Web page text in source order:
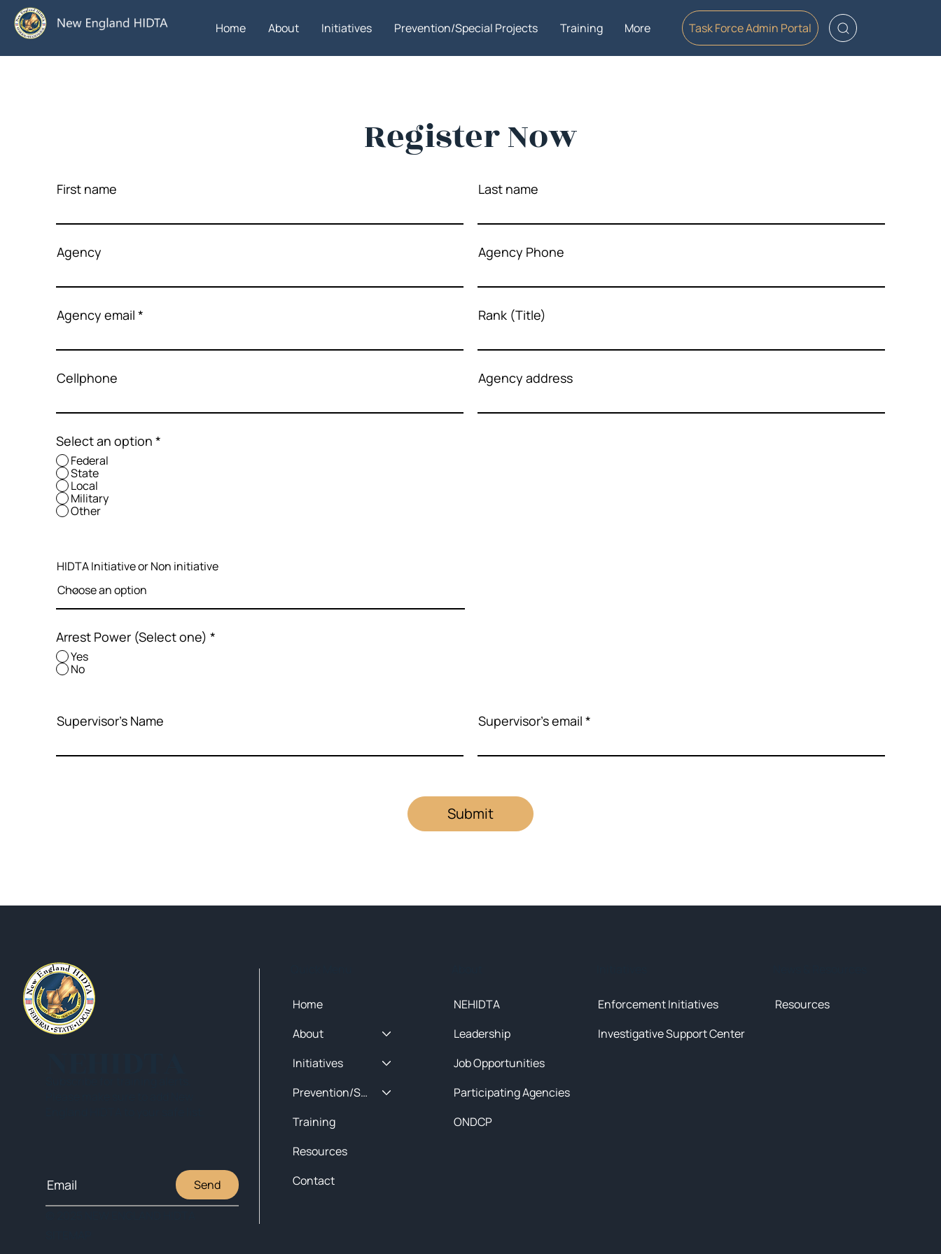
Home About Initiatives Prevention/Special Projects Training More Task Force Admin Portal
Register Now
First name Last name
Agency email
Agency Phone
Submit
Agency
Rank (Title)
Cellphone Agency address
Select an option *
Federal
State
Local
Military
Other
HIDTA Initiative or Non initiative
Arrest Power (Select one) *
Yes
No
Supervisor's Name Supervisor's email
Resources
Enforcement Initiatives
Investigative Support Center
NEHIDTA
Leadership
Job Opportunities
Participating Agencies
ONDCP
Home
About
Initiatives
Prevention/Special Projects
Training
Resources
Contact
Send